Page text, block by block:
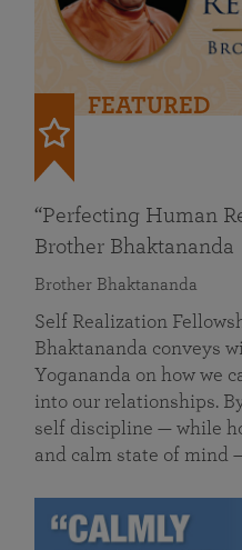
FEATURED
“Perfecting Human
Brother Bhaktananda
Brother Bhaktananda
Self Realization
Bhaktananda conveys
Yogananda on how we
into our relationships.
self discipline — while
and calm state of mind